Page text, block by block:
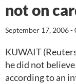
not on
September 17, 2006 -
KUWAIT
he did not
according to an